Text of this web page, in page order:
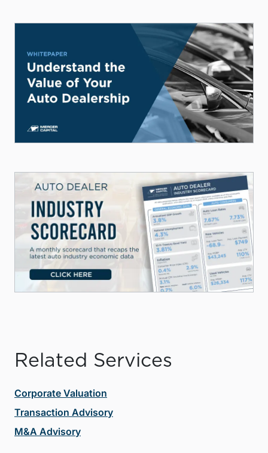
Related Services
Corporate Valuation
Transaction Advisory
M&A Advisory